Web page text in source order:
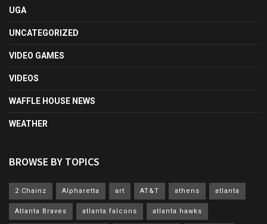
UGA
UNCATEGORIZED
VIDEO GAMES
VIDEOS
WAFFLE HOUSE NEWS
WEATHER
BROWSE BY TOPICS
2 Chainz Alpharetta art AT&T athens atlanta
Atlanta Braves atlanta falcons atlanta hawks